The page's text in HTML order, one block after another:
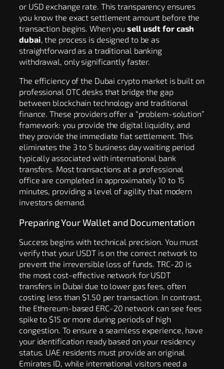
or USD exchange rate. This transparency ensures
you know the exact settlement amount before the
transaction begins. When yousell usdt for cash
dubai , the process is designed to be as
straightforward as a traditional banking
withdrawal, only significantly faster.
The efficiency of the Dubai crypto market is built on
professional OTC desks that bridge the gap
between blockchain technology and traditional
finance. These providers offer a “problem-solution”
framework: you provide the digital liquidity, and
they provide the immediate fiat settlement. This
eliminates the 3 to 5 business day waiting period
typically associated with international bank
transfers. Most transactions at a professional
office are completed in approximately 10 to 15
minutes, providing a level of agility that modern
investors demand.
Preparing Your Wallet and Documentation
Success begins with technical precision. You must
verify that your USDT is on the correct network to
prevent the irreversible loss of funds. TRC-20 is
the most cost-effective network for USDT
transfers in Dubai due to lower gas fees, often
costing less than $1.50 per transaction. In contrast,
the Ethereum-based ERC-20 network can see fees
spike to $15 or more during periods of high
congestion. To ensure a seamless experience, have
your identification ready based on your residency
status. UAE residents must provide an original
Emirates ID, while international visitors need a